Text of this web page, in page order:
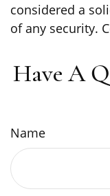
considered a
of any security.
Have A
Name